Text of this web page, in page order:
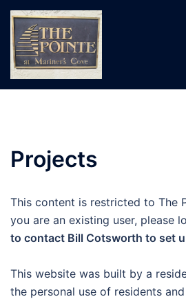
Skip
content
Projects
This content is restricted to The
you are an existing user, please
to contact Bill Cotsworth to set
This website was built by a
the personal use of residents